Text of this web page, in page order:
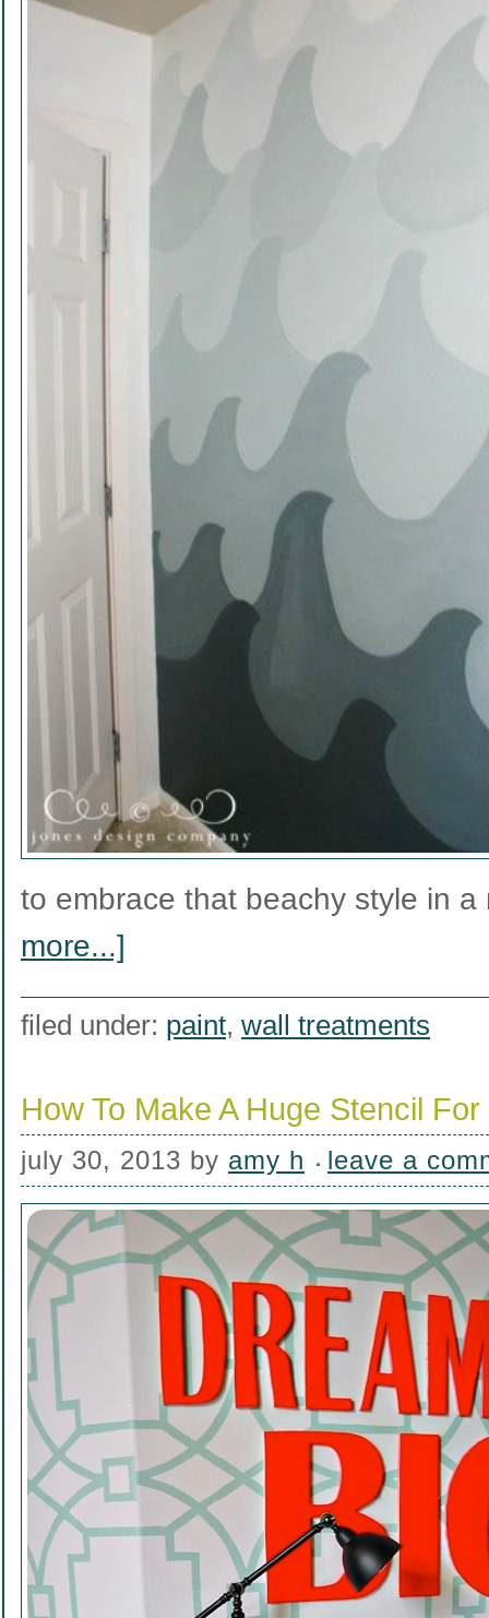
to embrace that beachy style in
more...]
filed under: paint, wall treatments
How To Make A Huge Stencil
july 30, 2013 by amy h leave a